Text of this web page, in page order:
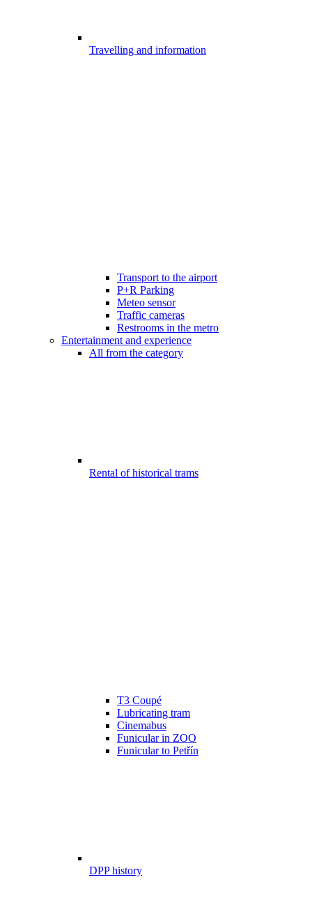
Travelling and information
Transport to the airport
P+R Parking
Meteo sensor
Traffic cameras
Restrooms in the metro
Entertainment and experience
All from the category
Rental of historical trams
T3 Coupé
Lubricating tram
Cinemabus
Funicular in ZOO
Funicular to Petřín
DPP history